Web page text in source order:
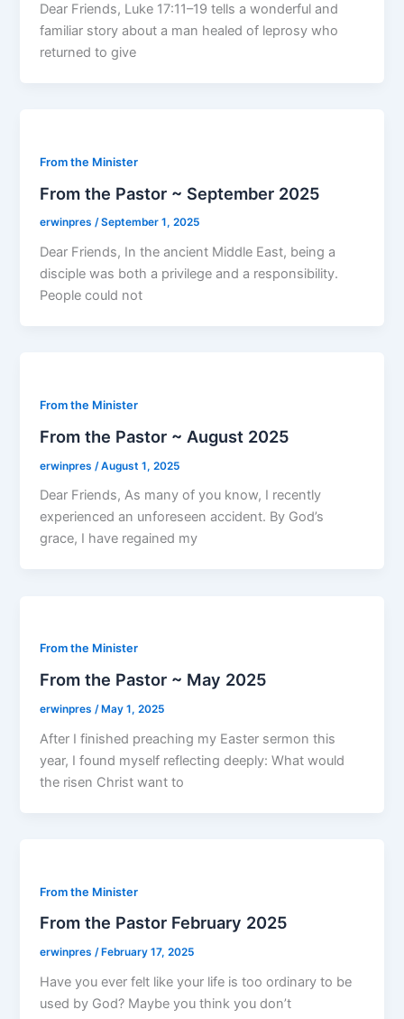
Dear Friends, Luke 17:11–19 tells a wonderful and
familiar story about a man healed of leprosy who
returned to give
From the Minister
From the Pastor ~ September 2025
erwinpres/September 1, 2025
Dear Friends, In the ancient Middle East, being a
disciple was both a privilege and a responsibility.
People could not
From the Minister
From the Pastor ~ August 2025
erwinpres /August 1, 2025
Dear Friends, As many of you know, I recently
experienced an unforeseen accident. By God’s
grace, I have regained my
From the Minister
From the Pastor ~ May 2025
erwinpres/May 1, 2025
After I finished preaching my Easter sermon this
year, I found myself reflecting deeply: What would
the risen Christ want to
From the Minister
From the Pastor February 2025
erwinpres/ February 17, 2025
Have you ever felt like your life is too ordinary to be
used by God? Maybe you think you don’t